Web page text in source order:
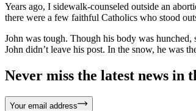
Years ago, I sidewalk-counseled outside an
there were a few faithful Catholics who stood
John was tough. Though his body was
John didn’t leave his post. In the snow, he was
Never miss the latest news in
Your email address